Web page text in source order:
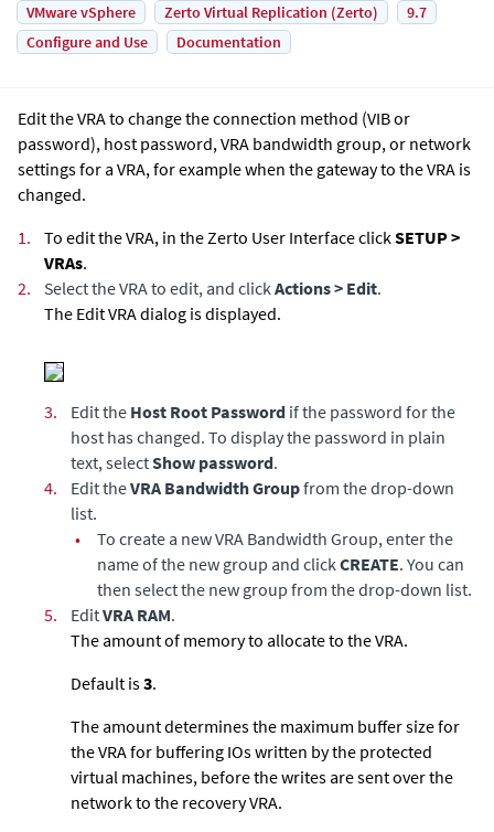
VMware vSphere
Zerto Virtual Replication (Zerto)
9.7
Configure and Use
Documentation
Edit the VRA to change the connection method (VIB or
password), host password, VRA bandwidth group, or network
settings for a VRA, for example when the gateway to the VRA is
changed.
1.
To edit the VRA, in the Zerto User Interface clickSETUP >
VRAs.
2.
Select the VRA to edit, and click Actions > Edit.
The Edit VRA dialog is displayed.
3. Edit the Host Root Password if the password for the
host has changed. To display the password in plain
text, selectShow password.
4.
Edit theVRA Bandwidth Groupfrom the drop-down
list.
•
To create a new VRA Bandwidth Group, enter the
name of the new group and click CREATE. You can
then select the new group from the drop-down list.
5.
EditVRA RAM.
The amount of memory to allocate to the VRA.
Default is3.
The amount determines the maximum buffer size for
the VRA for buffering IOs written by the protected
virtual machines, before the writes are sent over the
network to the recovery VRA.